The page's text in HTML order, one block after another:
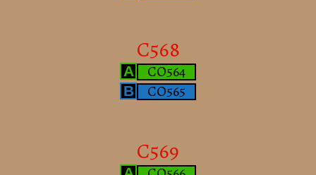
C568
A CO564
B CO565
C569